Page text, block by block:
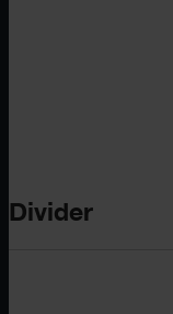
Divider